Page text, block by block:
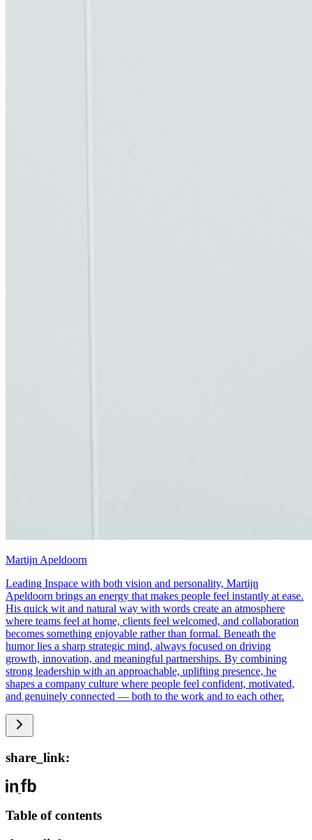
Martijn Apeldoorn
Leading Inspace with both vision and personality, Martijn
Apeldoorn brings an energy that makes people feel instantly at ease.
His quick wit and natural way with words create an atmosphere
where teams feel at home, clients feel welcomed, and collaboration
becomes something enjoyable rather than formal. Beneath the
humor lies a sharp strategic mind, always focused on driving
growth, innovation, and meaningful partnerships. By combining
strong leadership with an approachable, uplifting presence, he
shapes a company culture where people feel confident, motivated,
and genuinely connected — both to the work and to each other.
share_link:
Table of contents